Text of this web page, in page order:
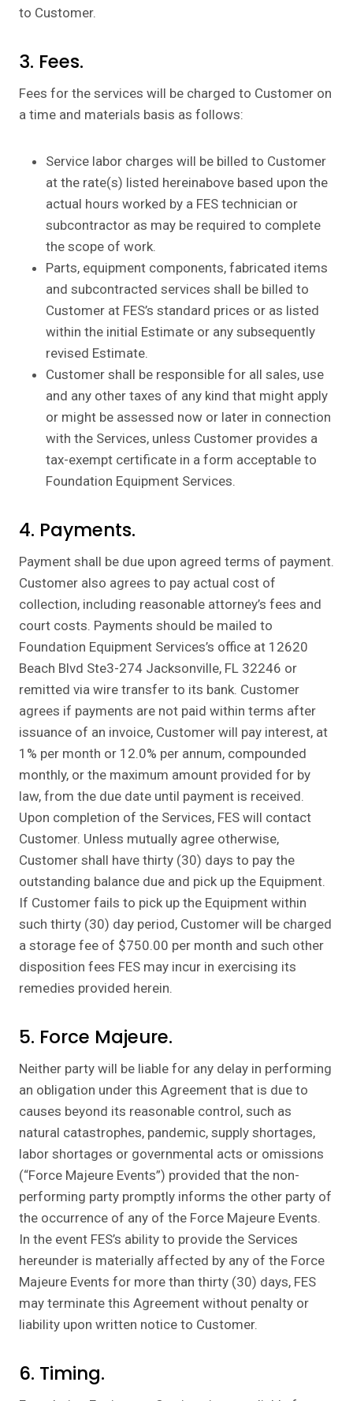
to Customer.
3. Fees.
Fees for the services will be charged to Customer on
a time and materials basis as follows:
Service labor charges will be billed to Customer
at the rate(s) listed hereinabove based upon the
actual hours worked by a FES technician or
subcontractor as may be required to complete
the scope of work.
Parts, equipment components, fabricated items
and subcontracted services shall be billed to
Customer at FES’s standard prices or as listed
within the initial Estimate or any subsequently
revised Estimate.
Customer shall be responsible for all sales, use
and any other taxes of any kind that might apply
or might be assessed now or later in connection
with the Services, unless Customer provides a
tax-exempt certificate in a form acceptable to
Foundation Equipment Services.
4. Payments.
Payment shall be due upon agreed terms of payment.
Customer also agrees to pay actual cost of
collection, including reasonable attorney’s fees and
court costs. Payments should be mailed to
Foundation Equipment Services’s office at 12620
Beach Blvd Ste3-274 Jacksonville, FL 32246 or
remitted via wire transfer to its bank. Customer
agrees if payments are not paid within terms after
issuance of an invoice, Customer will pay interest, at
1% per month or 12.0% per annum, compounded
monthly, or the maximum amount provided for by
law, from the due date until payment is received.
Upon completion of the Services, FES will contact
Customer. Unless mutually agree otherwise,
Customer shall have thirty (30) days to pay the
outstanding balance due and pick up the Equipment.
If Customer fails to pick up the Equipment within
such thirty (30) day period, Customer will be charged
a storage fee of $750.00 per month and such other
disposition fees FES may incur in exercising its
remedies provided herein.
5. Force Majeure.
Neither party will be liable for any delay in performing
an obligation under this Agreement that is due to
causes beyond its reasonable control, such as
natural catastrophes, pandemic, supply shortages,
labor shortages or governmental acts or omissions
(“Force Majeure Events”) provided that the non-
performing party promptly informs the other party of
the occurrence of any of the Force Majeure Events.
In the event FES’s ability to provide the Services
hereunder is materially affected by any of the Force
Majeure Events for more than thirty (30) days, FES
may terminate this Agreement without penalty or
liability upon written notice to Customer.
6. Timing.